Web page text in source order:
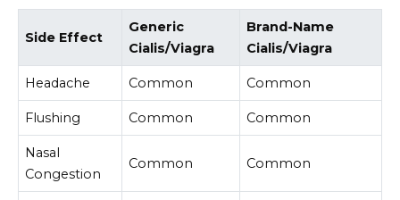
Side Effect
Generic
Cialis/Viagra
Brand-Name
Cialis/Viagra
Headache Common Common
Flushing Common Common
Nasal
Congestion
Common Common